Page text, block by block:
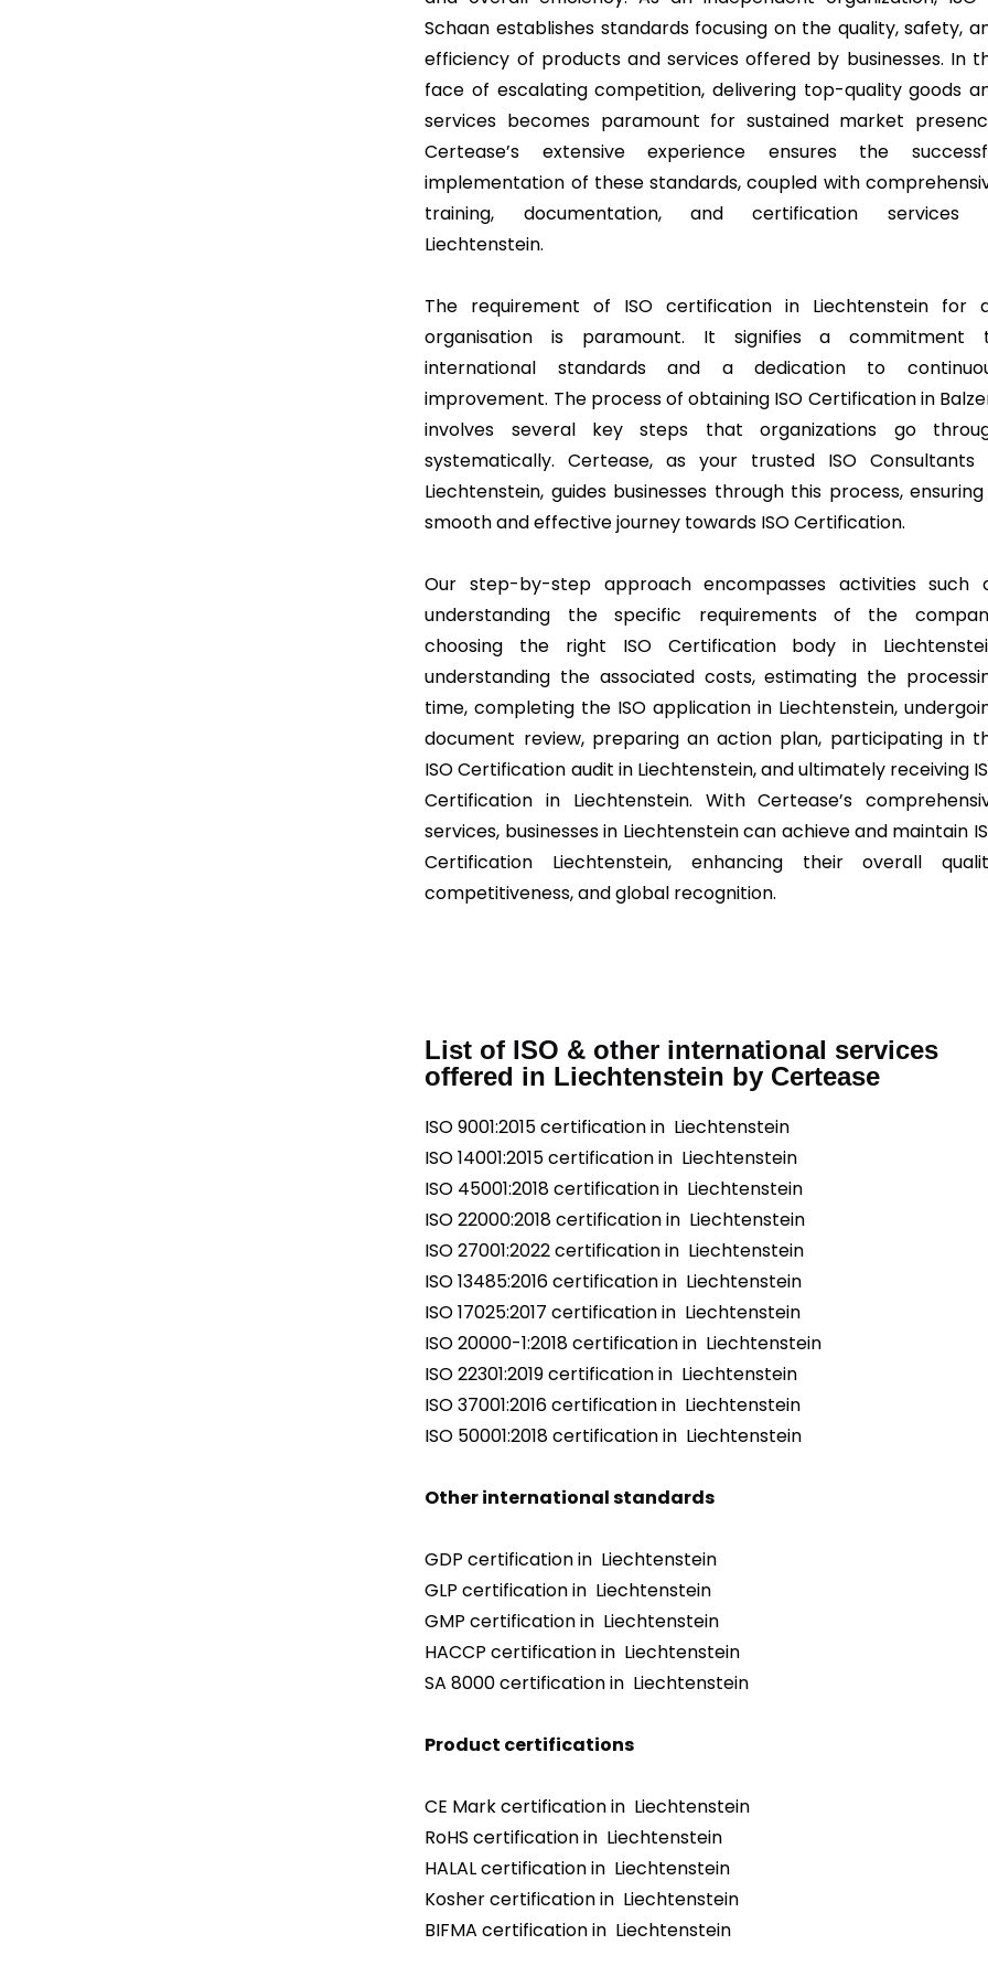
Schaan establishes standards focusing on the quality, safety,
efficiency of products and services offered by businesses. In
face of escalating competition, delivering top-quality goods
services becomes paramount for sustained market
Certease’s extensive experience ensures the
implementation of these standards, coupled with
training, documentation, and certification services
Liechtenstein.
The requirement of ISO certification in Liechtenstein for
organisation is paramount. It signifies a commitment
international standards and a dedication to
improvement. The process of obtaining ISO Certification in
involves several key steps that organizations go
systematically. Certease, as your trusted ISO Consultants
Liechtenstein, guides businesses through this process,
smooth and effective journey towards ISO Certification.
Our step-by-step approach encompasses activities such
understanding the specific requirements of the
choosing the right ISO Certification body in
understanding the associated costs, estimating the
time, completing the ISO application in Liechtenstein,
document review, preparing an action plan, participating in
ISO Certification audit in Liechtenstein, and ultimately receiving
Certification in Liechtenstein. With Certease’s
services, businesses in Liechtenstein can achieve and maintain
Certification Liechtenstein, enhancing their overall
competitiveness, and global recognition.
List of ISO & other international services
offered in Liechtenstein by Certease
ISO 9001:2015 certification in Liechtenstein
ISO 14001:2015 certification in Liechtenstein
ISO 45001:2018 certification in Liechtenstein
ISO 22000:2018 certification in Liechtenstein
ISO 27001:2022 certification in Liechtenstein
ISO 13485:2016 certification in Liechtenstein
ISO 17025:2017 certification in Liechtenstein
ISO 20000-1:2018 certification in Liechtenstein
ISO 22301:2019 certification in Liechtenstein
ISO 37001:2016 certification in Liechtenstein
ISO 50001:2018 certification in Liechtenstein
Other international standards
GDP certification in Liechtenstein
GLP certification in Liechtenstein
GMP certification in Liechtenstein
HACCP certification in Liechtenstein
SA 8000 certification in Liechtenstein
Product certifications
CE Mark certification in Liechtenstein
RoHS certification in Liechtenstein
HALAL certification in Liechtenstein
Kosher certification in Liechtenstein
BIFMA certification in Liechtenstein